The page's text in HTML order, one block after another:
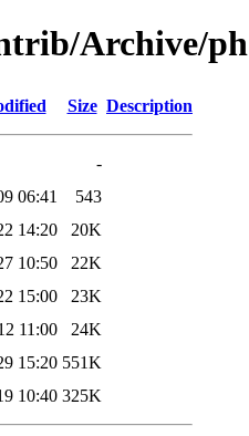
Archive/
Size Description
-
06:41
543
14:20
20K
10:50
22K
15:00
23K
11:00
24K
15:20 551K
10:40 325K